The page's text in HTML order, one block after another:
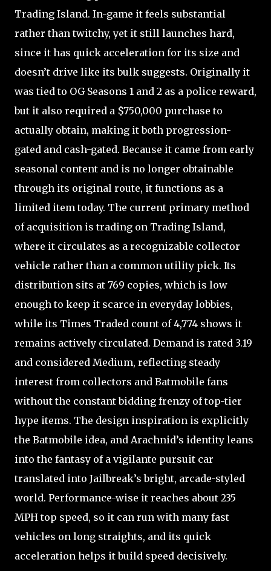
Trading Island. In-game it feels substantial
rather than twitchy, yet it still launches hard,
since it has quick acceleration for its size and
doesn’t drive like its bulk suggests. Originally it
was tied to OG Seasons 1 and 2 as a police reward,
but it also required a $750,000 purchase to
actually obtain, making it both progression-
gated and cash-gated. Because it came from early
seasonal content and is no longer obtainable
through its original route, it functions as a
limited item today. The current primary method
of acquisition is trading on Trading Island,
where it circulates as a recognizable collector
vehicle rather than a common utility pick. Its
distribution sits at 769 copies, which is low
enough to keep it scarce in everyday lobbies,
while its Times Traded count of 4,774 shows it
remains actively circulated. Demand is rated 3.19
and considered Medium, reflecting steady
interest from collectors and Batmobile fans
without the constant bidding frenzy of top-tier
hype items. The design inspiration is explicitly
the Batmobile idea, and Arachnid’s identity leans
into the fantasy of a vigilante pursuit car
translated into Jailbreak’s bright, arcade-styled
world. Performance-wise it reaches about 235
MPH top speed, so it can run with many fast
vehicles on long straights, and its quick
acceleration helps it build speed decisively.